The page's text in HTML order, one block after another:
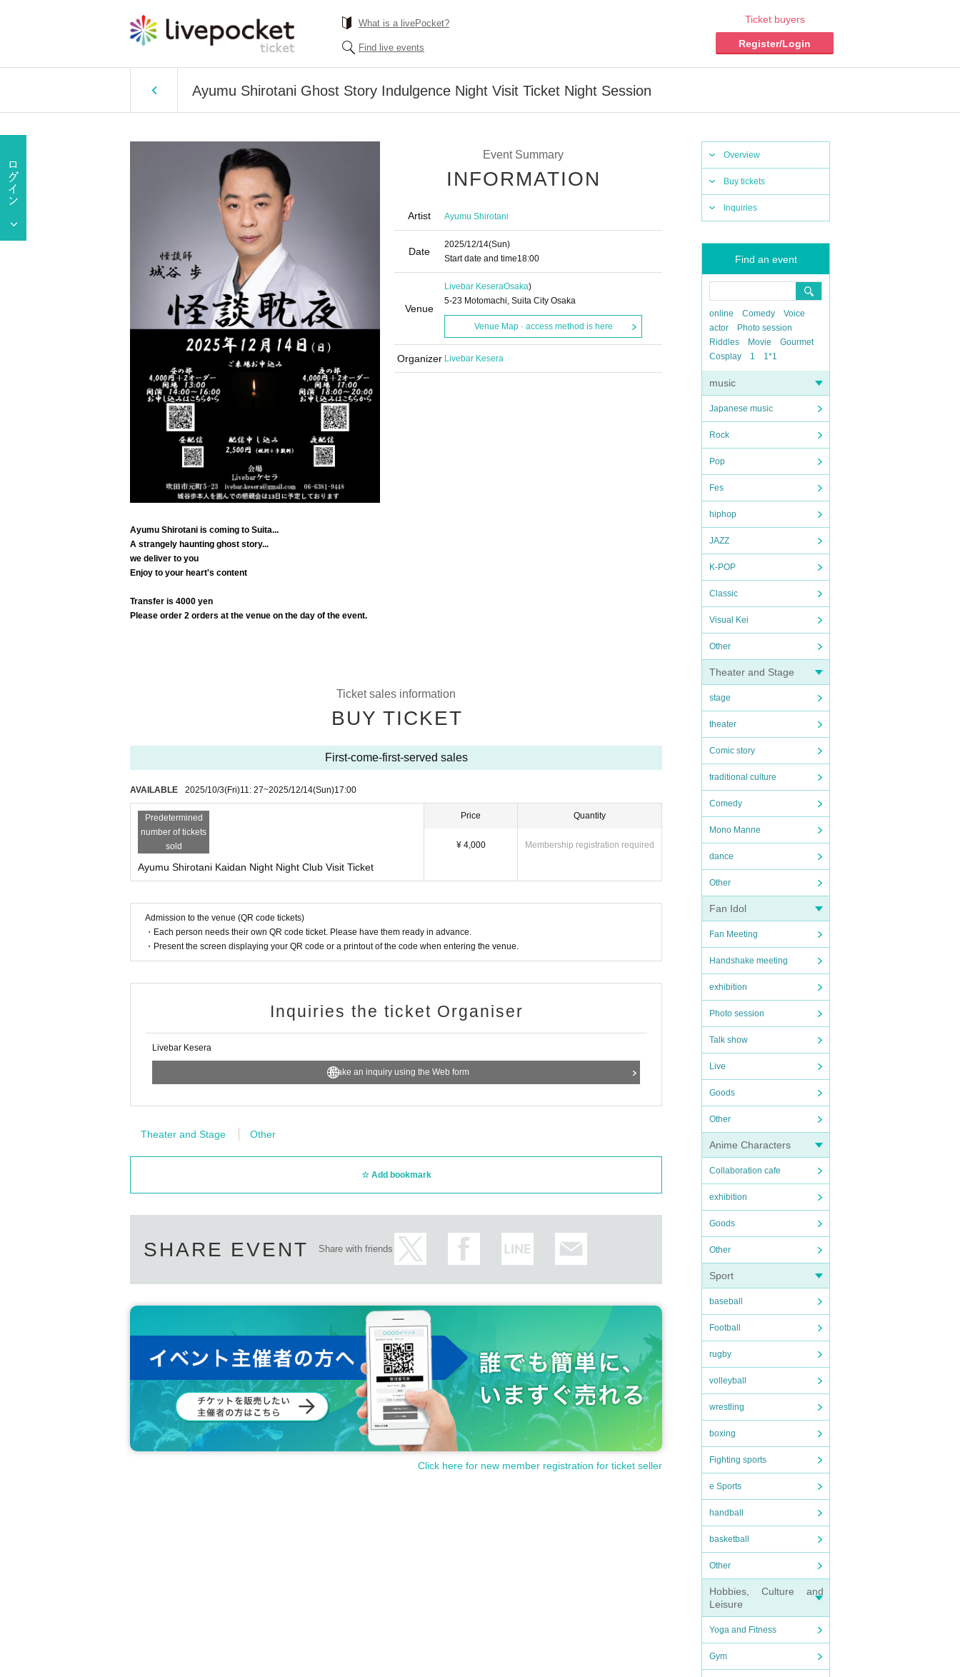
What is a livePocket?
Find live events
Ticket buyers
Register/Login
Ayumu Shirotani Ghost Story Indulgence Night Visit Ticket Night Session
Overview
Buy tickets
Inquiries
Find an event
online Comedy
Voice
actor
Photo session
Riddles
Movie
Gourmet
Cosplay
1 1*1
music
Japanese music
Rock
Pop
Fes
hiphop
JAZZ
K-POP
Classic
Visual Kei
Other
Theater and Stage
stage
theater
Comic story
traditional culture
Comedy
Mono Manne
dance
Other
Fan Idol
Fan Meeting
Handshake meeting
exhibition
Photo session
Talk show
Live
Goods
Other
Anime Characters
Collaboration cafe
exhibition
Goods
Other
Sport
baseball
Football
rugby
volleyball
wrestling
boxing
Fighting sports
e Sports
handball
basketball
Other
Hobbies, Culture and
Leisure
Yoga and Fitness
Gym
Event Summary
INFORMATION
Artist Ayumu Shirotani
Date
2025/12/14(Sun)
Start date and time18:00
Venue
Livebar KeseraOsaka)
5-23 Motomachi, Suita City Osaka
Venue Map · access method is here
Organizer Livebar Kesera
Ayumu Shirotani is coming to Suita...
A strangely haunting ghost story...
we deliver to you
Enjoy to your heart's content
Transfer is 4000 yen
Please order 2 orders at the venue on the day of the event.
Ticket sales information
BUY TICKET
First-come-first-served sales
AVAILABLE 2025/10/3(Fri)11: 27~2025/12/14(Sun)17:00
Predetermined
number of tickets
sold
Ayumu Shirotani Kaidan Night Night Club Visit Ticket
Price
¥ 4,000
Quantity
Membership registration required
Admission to the venue (QR code tickets)
・Each person needs their own QR code ticket. Please have them ready in advance.
・Present the screen displaying your QR code or a printout of the code when entering the venue.
Inquiries the ticket Organiser
Livebar Kesera
Make an inquiry using the Web form
Theater and Stage Other
Add bookmark
SHARE EVENT Share with friends
Click here for new member registration for ticket seller